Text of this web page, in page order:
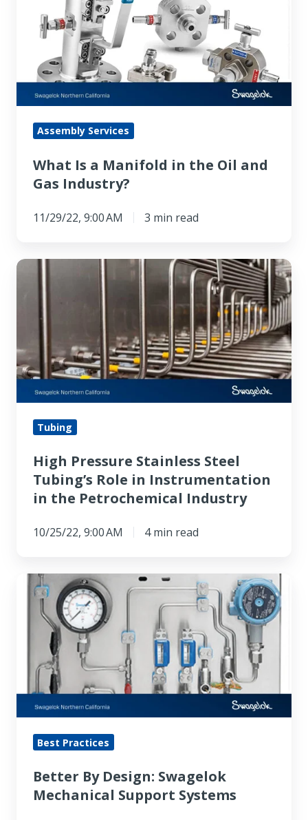
Manifold
Oil
and
GasAssembly Services
What Is a Manifold in the Oil and
Gas Industry?
11/29/22, 9:00 AM 3 min read
High
Pressure
Stainless
Steel
Tubing’s
Role
in
Instrumentation
Petrochemical
Industry
Tubing
High Pressure Stainless Steel
Tubing’s Role in Instrumentation
in the Petrochemical Industry
10/25/22, 9:00 AM 4 min read
Better
Design:
Swagelok
Mechanical
Support
Systems
Best Practices
Better By Design: Swagelok
Mechanical Support Systems